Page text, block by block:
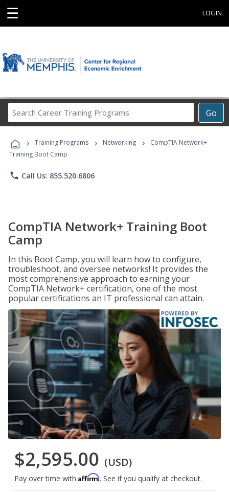
☰ LOGIN
Go
Career
Programs
› Training Programs › Networking ›
CompTIA Network+
Training Boot Camp
phone Call Us: 855.520.6806
CompTIA Network+ Training Boot
Camp
In this Boot Camp, you will learn how to configure,
troubleshoot, and oversee networks! It provides the
most comprehensive approach to earning your
CompTIA Network+ certification, one of the most
popular certifications an IT professional can attain.
$2,595.00 (USD)
Pay over time with Affirm. See if you qualify at checkout.